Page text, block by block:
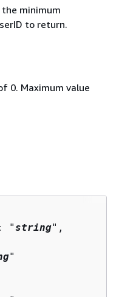
minimum
to return.
0. Maximum value
"string",
"